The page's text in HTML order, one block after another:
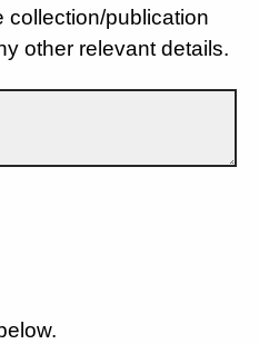
collection/publication
other relevant details.